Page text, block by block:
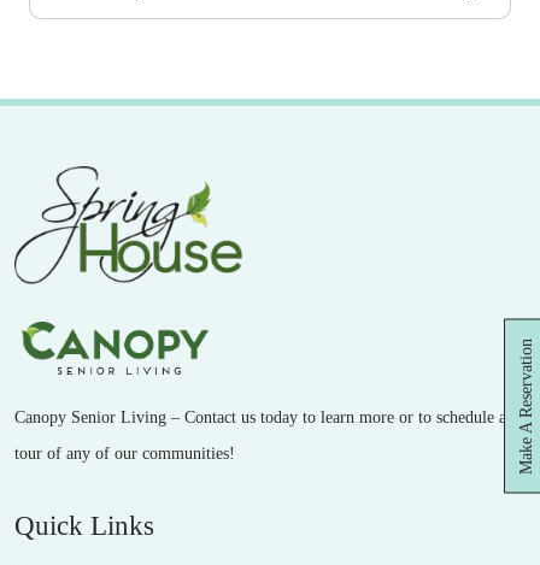
Canopy Senior Living – Contact us today to learn more or to schedule a
tour of any of our communities!
Quick Links
Make A Reservation